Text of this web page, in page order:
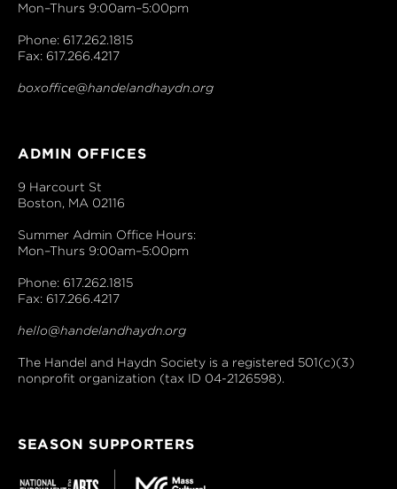
Mon–Thurs 9:00am–5:00pm
Phone: 617.262.1815
Fax: 617.266.4217
boxoffice@handelandhaydn.org
ADMIN OFFICES
9 Harcourt St
Boston, MA 02116
Summer Admin Office Hours:
Mon–Thurs 9:00am–5:00pm
Phone: 617.262.1815
Fax: 617.266.4217
hello@handelandhaydn.org
The Handel and Haydn Society is a registered 501(c)(3)
nonprofit organization (tax ID 04-2126598).
SEASON SUPPORTERS